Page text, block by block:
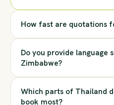
How fast are quotations
Do you provide language
Zimbabwe?
Which parts of Thailand
book most?